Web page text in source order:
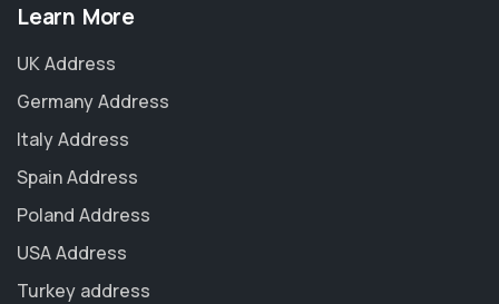
Learn More
UK Address
Germany Address
Italy Address
Spain Address
Poland Address
USA Address
Turkey address